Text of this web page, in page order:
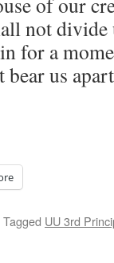
not divide
for a
bear us
Tagged UU 3rd